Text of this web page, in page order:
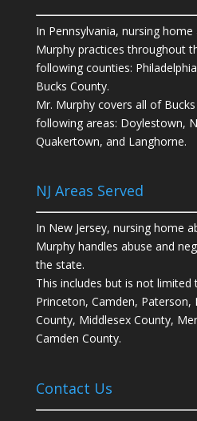
In Pennsylvania, nursing
Murphy practices throughout
following counties:
Bucks County.
Mr. Murphy covers all of
following areas: Doylestown,
Quakertown, and Langhorne.
NJ Areas Served
In New Jersey, nursing home
Murphy handles abuse and
the state.
This includes but is not
Princeton, Camden, Paterson,
County, Middlesex County,
Camden County.
Contact Us